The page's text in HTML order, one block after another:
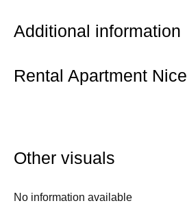
Additional information
Rental Apartment Nice
Other visuals
No information available